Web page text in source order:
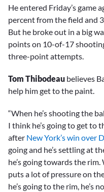
He entered Friday’s game
percent from the field and
But he broke out in a big
points on 10-of-17
three-point attempts.
Tom Thibodeau believes
help him get to the paint.
“When he’s shooting the
I think he’s going to get to
after New York’s win over
going and he’s settling at
he’s going towards the
puts a lot of pressure on
he’s going to the rim, he’s